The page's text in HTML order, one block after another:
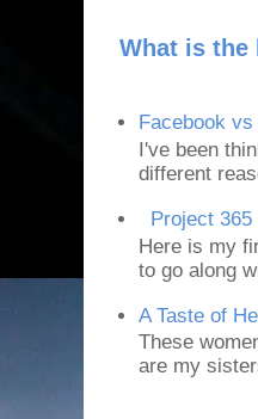
What is the
Facebook
I've been
different
Project 365
Here is my
to go along
A Taste of
These
are my